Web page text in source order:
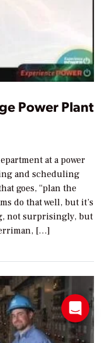
Power Plant
at a power
and scheduling
goes, “plan the
do that well, but it’s
not surprisingly, but
[…]